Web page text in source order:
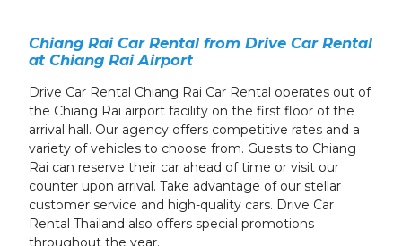
Chiang Rai Car Rental from Drive Car Rental
at Chiang Rai Airport
Drive Car Rental Chiang Rai Car Rental operates out of
the Chiang Rai airport facility on the first floor of the
arrival hall. Our agency offers competitive rates and a
variety of vehicles to choose from. Guests to Chiang
Rai can reserve their car ahead of time or visit our
counter upon arrival. Take advantage of our stellar
customer service and high-quality cars. Drive Car
Rental Thailand also offers special promotions
throughout the year.